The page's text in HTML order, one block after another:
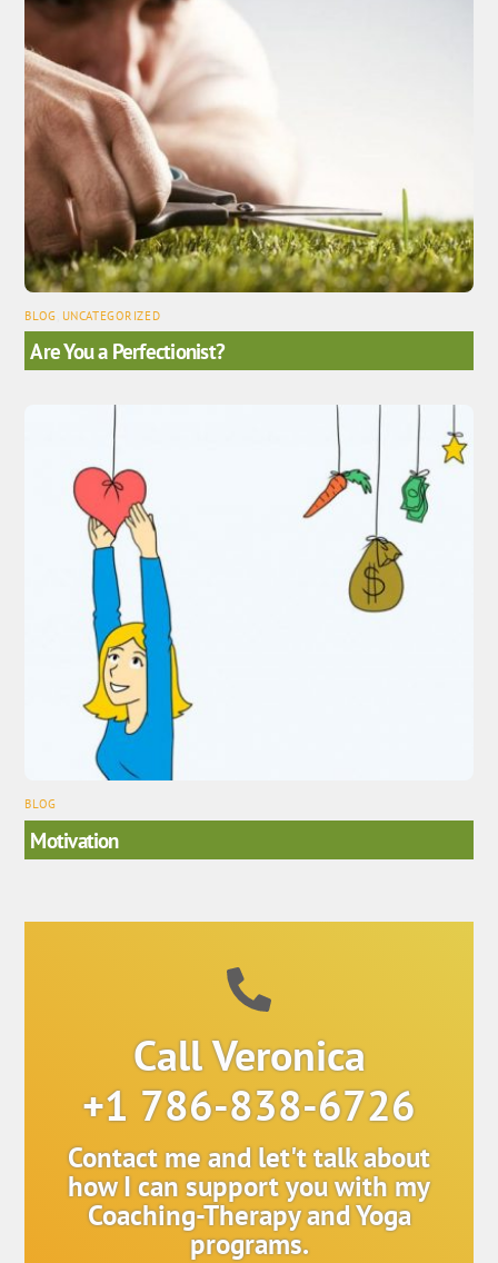
BLOG UNCATEGORIZED
Are You a Perfectionist?
BLOG
Motivation
Call Veronica
+1 786-838-6726
Contact me and let't talk about
how I can support you with my
Coaching-Therapy and Yoga
programs.